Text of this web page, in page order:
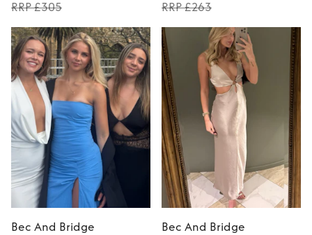
RRP £305
RRP £263
Bec And Bridge
Bec And Bridge